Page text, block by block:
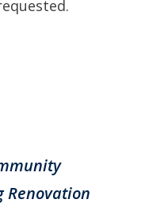
Renovation